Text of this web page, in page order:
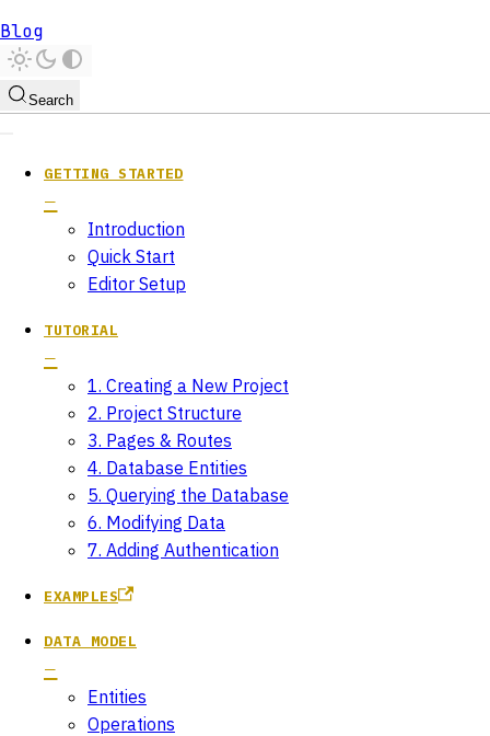
Blog
Search
GETTING STARTED
Introduction
Quick Start
Editor Setup
TUTORIAL
1. Creating a New Project
2. Project Structure
3. Pages & Routes
4. Database Entities
5. Querying the Database
6. Modifying Data
7. Adding Authentication
EXAMPLES
DATA MODEL
Entities
Operations